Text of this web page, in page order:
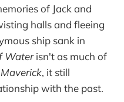
of Jack and
halls and fleeing
ship sank in
Waterisn't as much of
, it still
with the past.